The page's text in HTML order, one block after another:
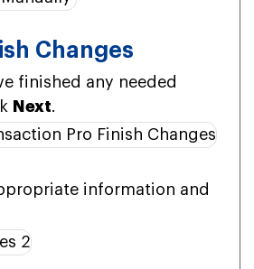
Changes
finished any needed
Next.
information and